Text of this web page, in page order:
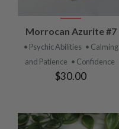
Morrocan Azurite #7
• Psychic Abilities • Calming
and Patience • Confidence
$30.00